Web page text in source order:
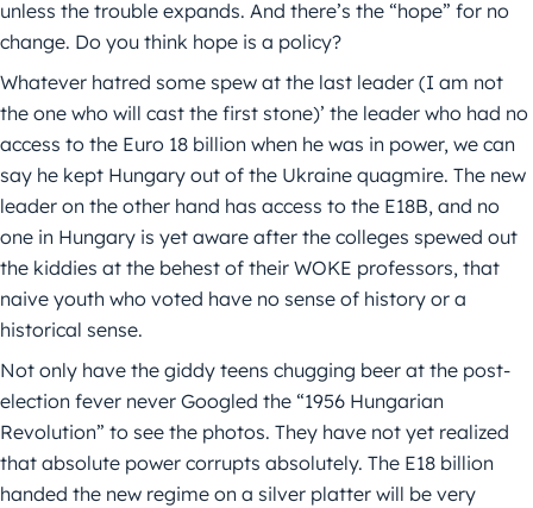
unless the trouble expands. And there’s the “hope” for no
change. Do you think hope is a policy?
Whatever hatred some spew at the last leader (I am not
the one who will cast the first stone)’ the leader who had no
access to the Euro 18 billion when he was in power, we can
say he kept Hungary out of the Ukraine quagmire. The new
leader on the other hand has access to the E18B, and no
one in Hungary is yet aware after the colleges spewed out
the kiddies at the behest of their WOKE professors, that
naive youth who voted have no sense of history or a
historical sense.
Not only have the giddy teens chugging beer at the post-
election fever never Googled the “1956 Hungarian
Revolution” to see the photos. They have not yet realized
that absolute power corrupts absolutely. The E18 billion
handed the new regime on a silver platter will be very